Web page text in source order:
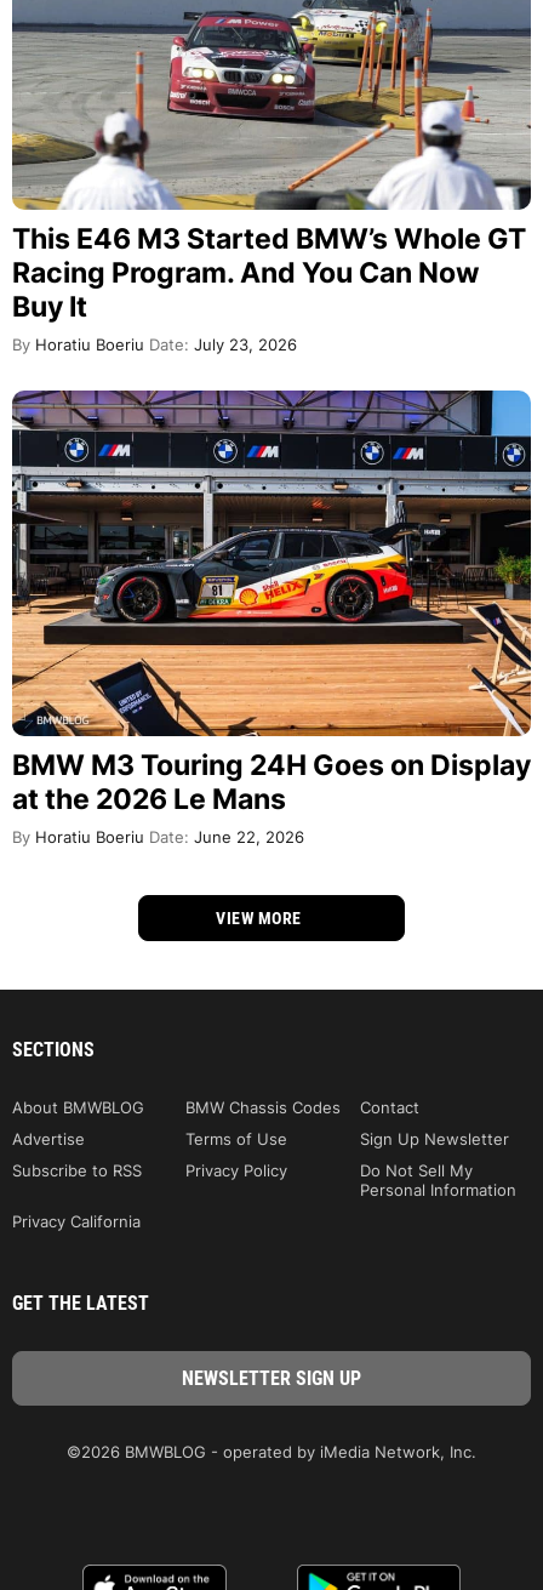
This E46 M3 Started BMW’s Whole GT
Racing Program. And You Can Now
Buy It
By Horatiu Boeriu Date: July 23, 2026
BMW M3 Touring 24H Goes on Display
at the 2026 Le Mans
By Horatiu Boeriu Date: June 22, 2026
VIEW MORE
SECTIONS
About BMWBLOG BMW Chassis Codes
Contact
Advertise
Terms of Use
Sign Up Newsletter
Subscribe to RSS
Privacy Policy
Do Not Sell My
Personal Information
Privacy California
GET THE LATEST
©2026 BMWBLOG - operated by iMedia Network, Inc.